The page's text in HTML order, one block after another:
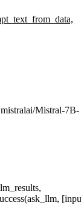
Mistral-7B-